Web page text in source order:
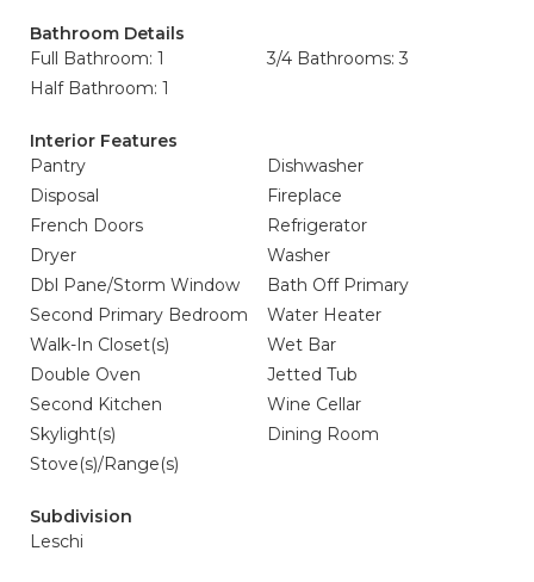
Bathroom Details
Full Bathroom: 1
3/4 Bathrooms: 3
Half Bathroom: 1
Interior Features
Pantry
Dishwasher
Disposal
Fireplace
French Doors
Refrigerator
Dryer
Washer
Dbl Pane/Storm Window
Bath Off Primary
Second Primary Bedroom
Water Heater
Walk-In Closet(s)
Wet Bar
Double Oven
Jetted Tub
Second Kitchen
Wine Cellar
Skylight(s)
Dining Room
Stove(s)/Range(s)
Subdivision
Leschi